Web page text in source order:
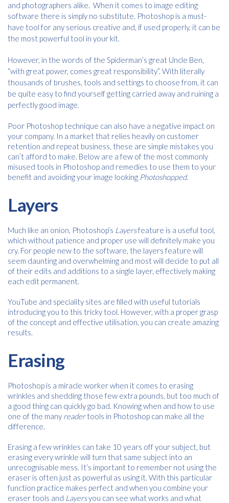
and photographers alike. When it comes to image editing
software there is simply no substitute. Photoshop is a must-
have tool for any serious creative and, if used properly, it can be
the most powerful tool in your kit.
However, in the words of the Spiderman’s great Uncle Ben,
“with great power, comes great responsibility”. With literally
thousands of brushes, tools and settings to choose from, it can
be quite easy to find yourself getting carried away and ruining a
perfectly good image.
Poor Photoshop technique can also have a negative impact on
your company. In a market that relies heavily on customer
retention and repeat business, these are simple mistakes you
can’t afford to make. Below are a few of the most commonly
misused tools in Photoshop and remedies to use them to your
benefit and avoiding your image looking Photoshopped.
Layers
Much like an onion, Photoshop’s Layersfeature is a useful tool,
which without patience and proper use will definitely make you
cry. For people new to the software, the layers feature will
seem daunting and overwhelming and most will decide to put all
of their edits and additions to a single layer, effectively making
each edit permanent.
YouTube and speciality sites are filled with useful tutorials
introducing you to this tricky tool. However, with a proper grasp
of the concept and effective utilisation, you can create amazing
results.
Erasing
Photoshop is a miracle worker when it comes to erasing
wrinkles and shedding those few extra pounds, but too much of
a good thing can quickly go bad. Knowing when and how to use
one of the many readertools in Photoshop can make all the
difference.
Erasing a few wrinkles can take 10 years off your subject, but
erasing every wrinkle will turn that same subject into an
unrecognisable mess. It’s important to remember not using the
eraser is often just as powerful as using it. With this particular
function practice makes perfect and when you combine your
eraser tools and Layersyou can see what works and what
Free download
Please provide your details to proceed with the download.
Name *
Email *